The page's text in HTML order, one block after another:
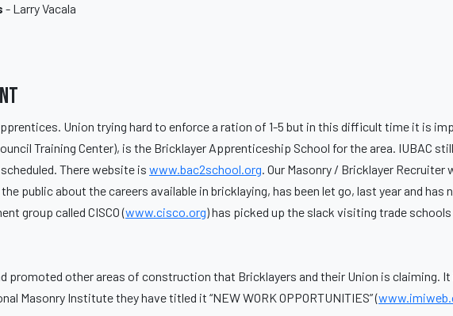
- Larry Vacala
Union trying hard to enforce a ration of 1-5 but in this difficult time it is
Training Center), is the Bricklayer Apprenticeship School for the area. IUBAC
There website is www.bac2school.org. Our Masonry / Bricklayer
public about the careers available in bricklaying, has been let go, last year and has
group called CISCO (www.cisco.org) has picked up the slack visiting trade
promoted other areas of construction that Bricklayers and their Union is claiming.
Masonry Institute they have titled it “NEW WORK OPPORTUNITIES” (